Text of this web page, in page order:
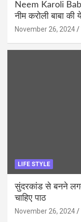
Neem Karoli
नीम करोली बाबा की
November 26, 2024
LIFE STYLE
सुंदरकांड से बनने
चाहिए पाठ
November 26, 2024